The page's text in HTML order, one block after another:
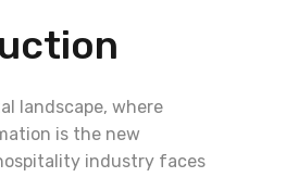
landscape, where
is the new
industry faces